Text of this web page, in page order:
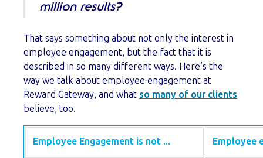
million results?
That says something about not only the interest in
employee engagement, but the fact that it is
described in so many different ways. Here’s the
way we talk about employee engagement at
Reward Gateway, and what so many of our clients
believe, too.
Employee Engagement is not ... Employee